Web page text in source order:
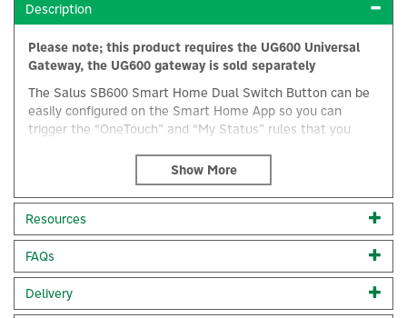
Description
Please note; this product requires the UG600 Universal
Gateway, the UG600 gateway is sold separately
The Salus SB600 Smart Home Dual Switch Button can be
easily configured on the Smart Home App so you can
trigger the “OneTouch” and “My Status” rules that you
installation, with no engineer or electrician required, you
can easily manage, organise and control your heating
system equipment to make operation easy and convenient
around your home.
automatically for one or more pieces of equipment with a
single tap. Set your thermostats back to an energy
efficient temperature or even set rules between
Resources
FAQs
Delivery
×